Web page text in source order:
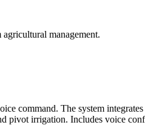
management.
command. The system
pivot irrigation. Includes voice